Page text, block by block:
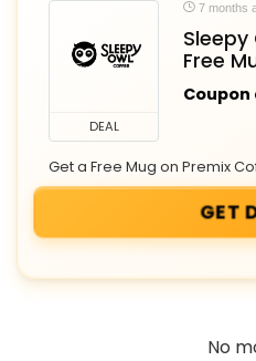
DEAL
7 months
Sleepy
Free
Coupon
Get a Free Mug on Premix
GET
No